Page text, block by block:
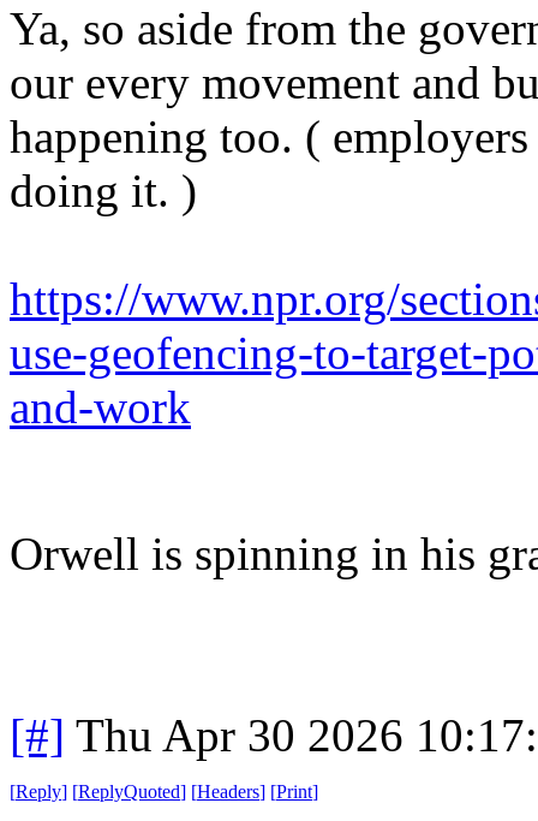
Ya, so aside from the
our every movement and
happening too. (
doing it. )
https://www.npr.org/
use-geofencing-to-target-
and-work
Orwell is spinning in his
[#] Thu Apr 30 2026
[Reply] [ReplyQuoted] [Headers] [Print]